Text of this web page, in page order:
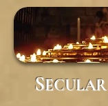
SECULAR